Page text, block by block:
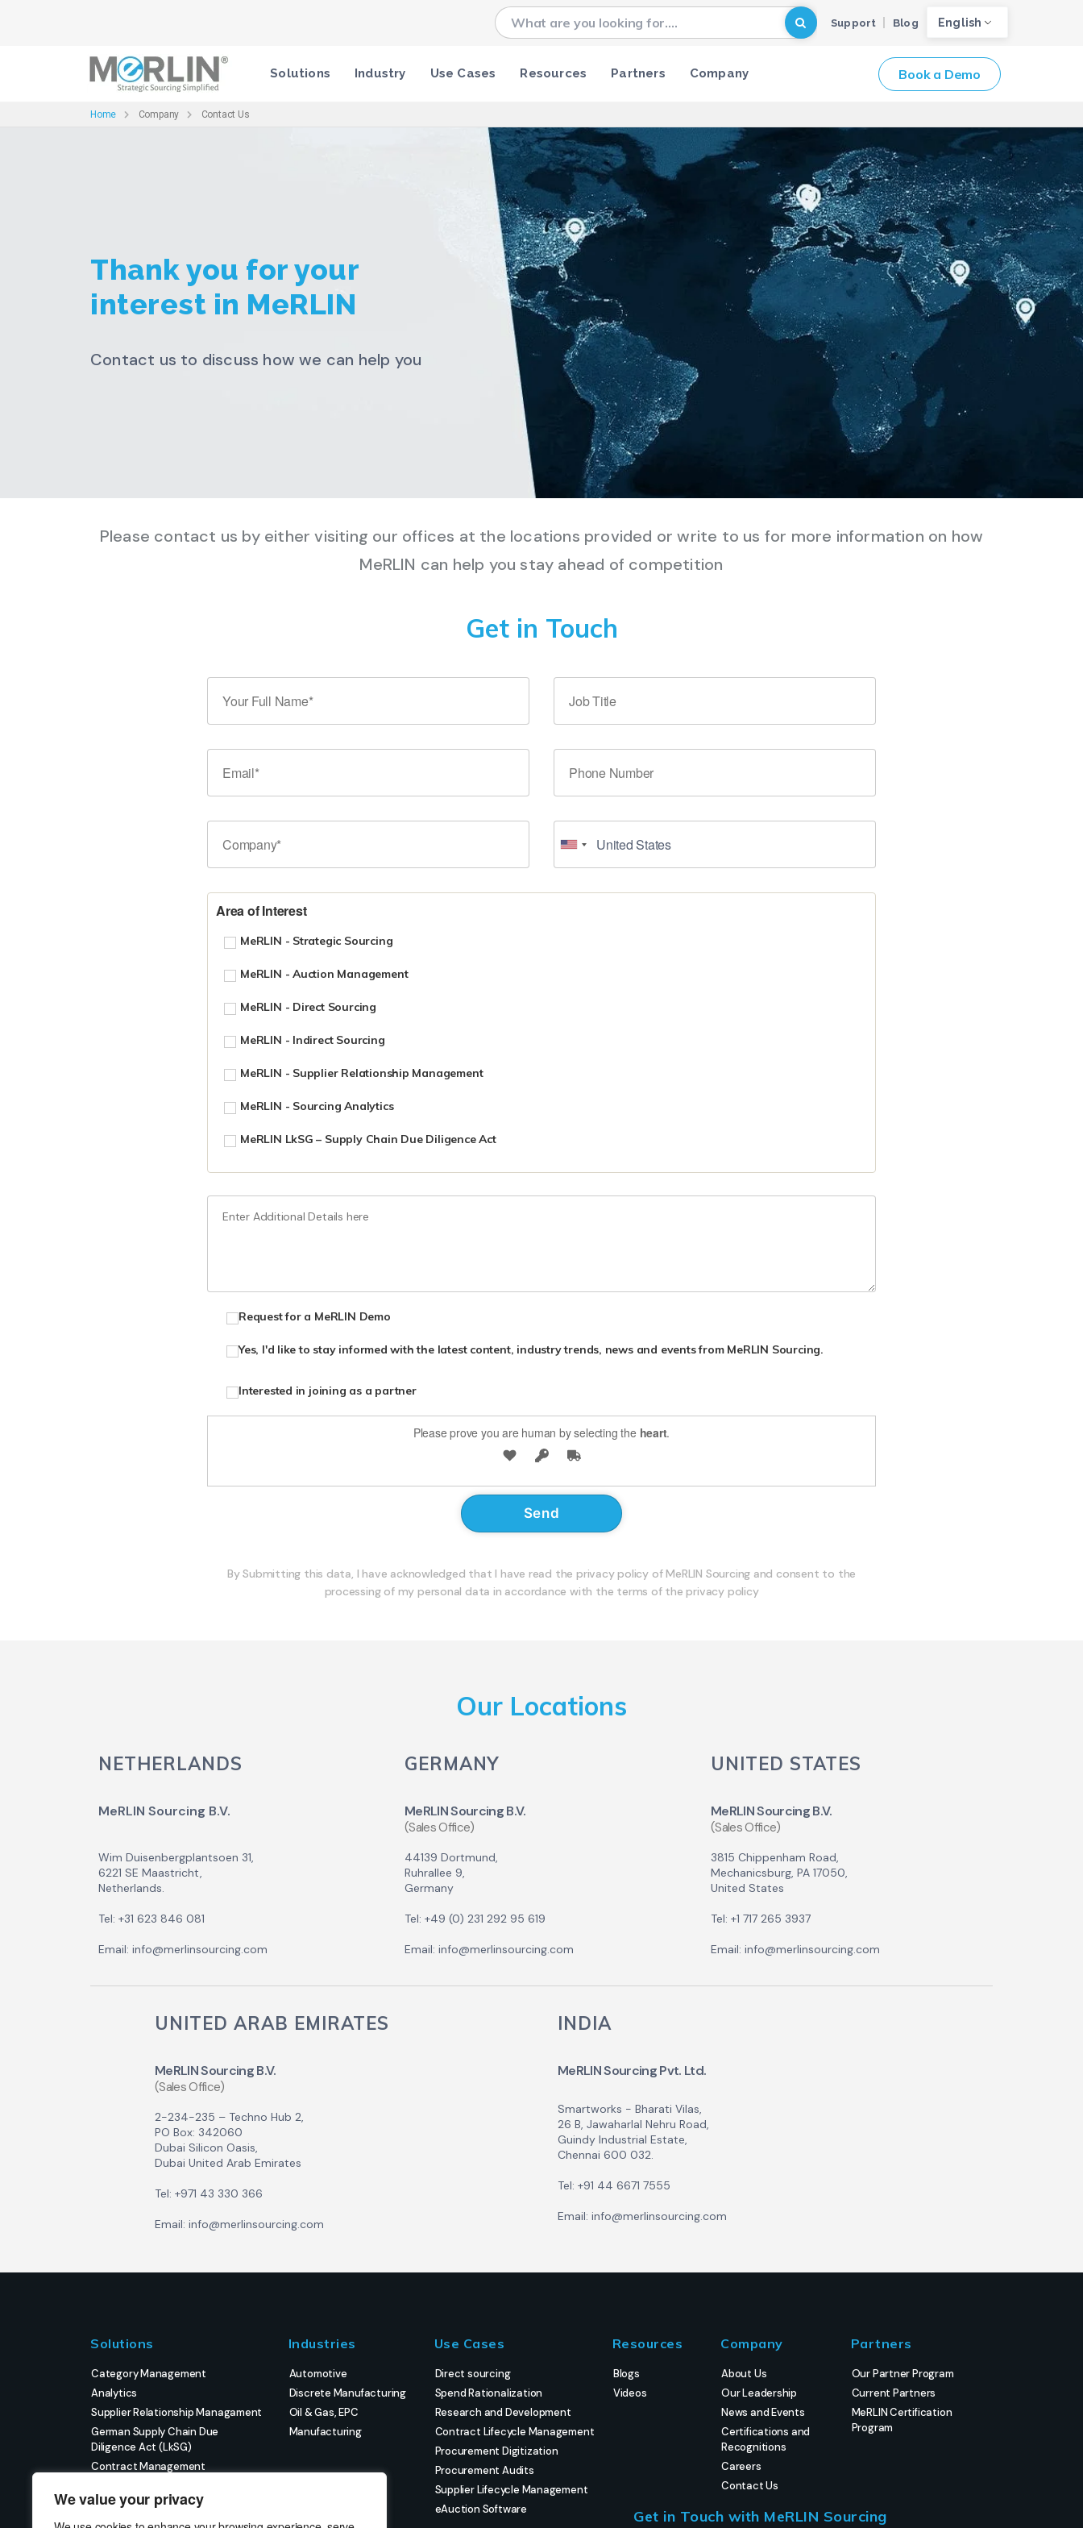
We value your privacy
Support Blog English
Solutions Industry Use Cases Resources Partners Company Book a Demo
Home Company Contact Us
Thank you for your
interest in MeRLIN
Contact us to discuss how we can help you
Please contact us by either visiting our offices at the locations provided or write to us for more information on how
MeRLIN can help you stay ahead of competition
Get in Touch
Area of Interest
MeRLIN - Strategic Sourcing
MeRLIN - Auction Management
MeRLIN - Direct Sourcing
MeRLIN - Indirect Sourcing
MeRLIN - Supplier Relationship Management
MeRLIN - Sourcing Analytics
MeRLIN LkSG – Supply Chain Due Diligence Act
Request for a MeRLIN Demo
Yes, I'd like to stay informed with the latest content, industry trends, news and events from MeRLIN Sourcing.
Interested in joining as a partner
Please prove you are human by selecting the heart.
By Submitting this data, I have acknowledged that I have read the privacy policy of MeRLIN Sourcing and consent to the
processing of my personal data in accordance with the terms of the privacy policy
Our Locations
NETHERLANDS
MeRLIN Sourcing B.V.
Wim Duisenbergplantsoen 31,
6221 SE Maastricht,
Netherlands.
Tel: +31 623 846 081
Email: info@merlinsourcing.com
GERMANY
MeRLIN Sourcing B.V.
(Sales Office)
44139 Dortmund,
Ruhrallee 9,
Germany
Tel: +49 (0) 231 292 95 619
Email: info@merlinsourcing.com
UNITED STATES
MeRLIN Sourcing B.V.
(Sales Office)
3815 Chippenham Road,
Mechanicsburg, PA 17050,
United States
Tel: +1 717 265 3937
Email: info@merlinsourcing.com
UNITED ARAB EMIRATES
MeRLIN Sourcing B.V.
(Sales Office)
2-234-235 – Techno Hub 2,
PO Box: 342060
Dubai Silicon Oasis,
Dubai United Arab Emirates
Tel: +971 43 330 366
Email: info@merlinsourcing.com
INDIA
MeRLIN Sourcing Pvt. Ltd.
Smartworks - Bharati Vilas,
26 B, Jawaharlal Nehru Road,
Guindy Industrial Estate,
Chennai 600 032.
Tel: +91 44 6671 7555
Email: info@merlinsourcing.com
Solutions
Category Management
Analytics
Supplier Relationship Managament
German Supply Chain Due
Diligence Act (LkSG)
Contract Management
Strategic Sourcing
Strategic Project Management
Industries
Automotive
Discrete Manufacturing
Oil & Gas, EPC
Manufacturing
Use Cases
Direct sourcing
Spend Rationalization
Research and Development
Contract Lifecycle Management
Procurement Digitization
Procurement Audits
Supplier Lifecycle Management
eAuction Software
Resources
Blogs
Videos
Company
About Us
Our Leadership
News and Events
Certifications and
Recognitions
Careers
Contact Us
Partners
Our Partner Program
Current Partners
MeRLIN Certification
Program
Get in Touch with MeRLIN Sourcing